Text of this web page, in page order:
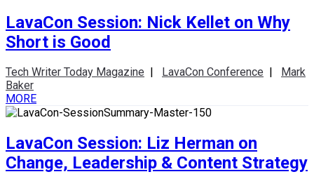
LavaCon Session: Nick Kellet on Why
Short is Good
Tech Writer Today Magazine LavaCon Conference
Mark
Baker
MORE
LavaCon Session: Liz Herman on
Change, Leadership & Content Strategy